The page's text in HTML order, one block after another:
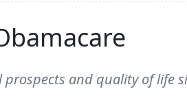
and quality of life